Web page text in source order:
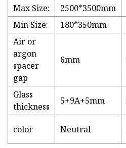
Max Size:
2500*3500mm
Min Size:
180*350mm
Air or
argon
spacer
gap
6mm
Glass
thickness
5+9A+5mm
color Neutral